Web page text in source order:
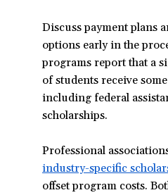
Discuss payment plans
options early in the
programs report that a
of students receive
including federal
scholarships.
Professional
industry-specific
offset program costs.